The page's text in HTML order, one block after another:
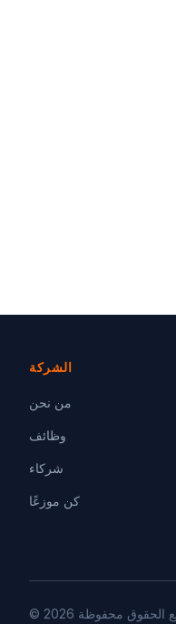
الشركة
من نحن
وظائف
شركاء
كن موزعًا